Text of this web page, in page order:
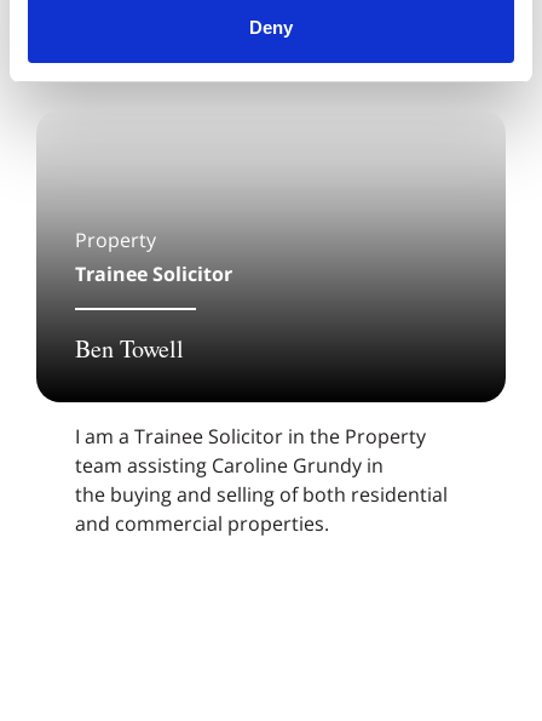
Deny
Property
Trainee Solicitor
Ben Towell
I am a Trainee Solicitor in the Property
team assisting Caroline Grundy in
the buying and selling of both residential
and commercial properties.